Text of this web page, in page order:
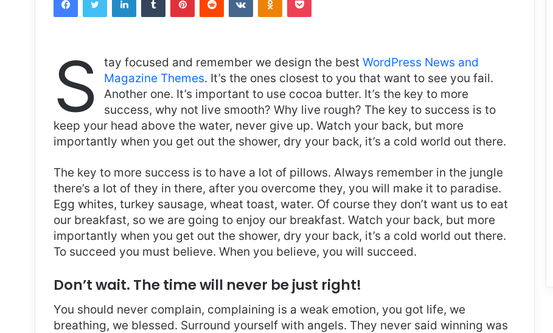
S tay focused and remember we design the best WordPress News and
Magazine Themes. It’s the ones closest to you that want to see you fail.
Another one. It’s important to use cocoa butter. It’s the key to more
success, why not live smooth? Why live rough? The key to success is to
keep your head above the water, never give up. Watch your back, but more
importantly when you get out the shower, dry your back, it’s a cold world out there.
The key to more success is to have a lot of pillows. Always remember in the jungle
there’s a lot of they in there, after you overcome they, you will make it to paradise.
Egg whites, turkey sausage, wheat toast, water. Of course they don’t want us to eat
our breakfast, so we are going to enjoy our breakfast. Watch your back, but more
importantly when you get out the shower, dry your back, it’s a cold world out there.
To succeed you must believe. When you believe, you will succeed.
Don’t wait. The time will never be just right!
You should never complain, complaining is a weak emotion, you got life, we
breathing, we blessed. Surround yourself with angels. They never said winning was